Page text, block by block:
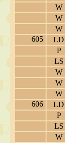
W
W
W
605
LD
P
LS
W
W
W
606
LD
P
LS
W